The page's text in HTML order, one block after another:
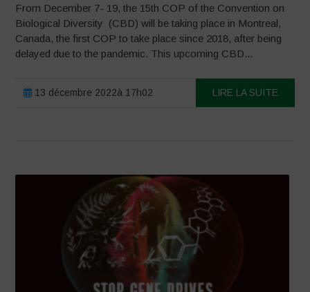
From December 7- 19, the 15th COP of the Convention on
Biological Diversity (CBD) will be taking place in Montreal,
Canada, the first COP to take place since 2018, after being
delayed due to the pandemic. This upcoming CBD...
13 décembre 2022à 17h02 LIRE LA SUITE